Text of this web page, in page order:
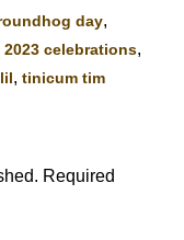
day,
celebrations,
, tinicum tim
Required